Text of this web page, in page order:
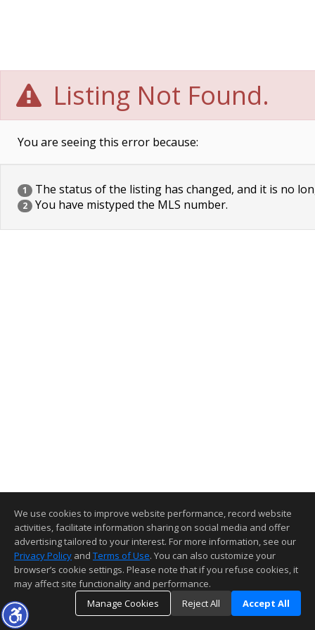
Listing Not Found.
You are seeing this error because:
1 The status of the listing has changed, and it is no
2 You have mistyped the MLS number.
We use cookies to improve website performance, record website
activities, facilitate information sharing on social media and offer
advertising tailored to your interest. For more information, see our
Privacy Policy and Terms of Use. You can also customize your
browser’s cookie settings. Please note that if you refuse cookies, it
may affect site functionality and performance.
Manage Cookies
Reject All Accept All